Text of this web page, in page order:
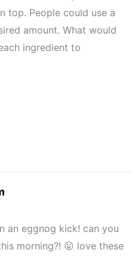
top. People could use a
amount. What would
ingredient to
an eggnog kick! can you
morning?! 😛 love these